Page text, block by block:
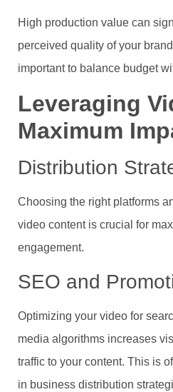
High production value can
perceived quality of your
important to balance budget
Leveraging
Maximum
Distribution
Choosing the right platforms
video content is crucial for
engagement.
SEO and
Optimizing your video for
media algorithms increases
traffic to your content. This is
in business distribution